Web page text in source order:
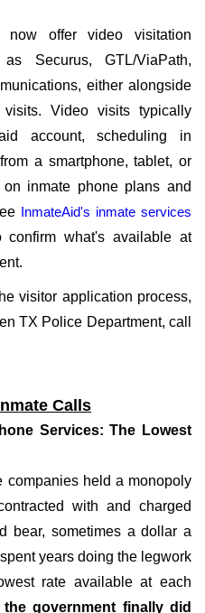
now offer video visitation
Securus, GTL/ViaPath,
either alongside
Video visits typically
account, scheduling in
a smartphone, tablet, or
inmate phone plans and
InmateAid's inmate services
confirm what's available at
visitor application process,
TX Police Department, call
Calls
Services: The Lowest
companies held a monopoly
with and charged
bear, sometimes a dollar a
years doing the legwork
rate available at each
government finally did